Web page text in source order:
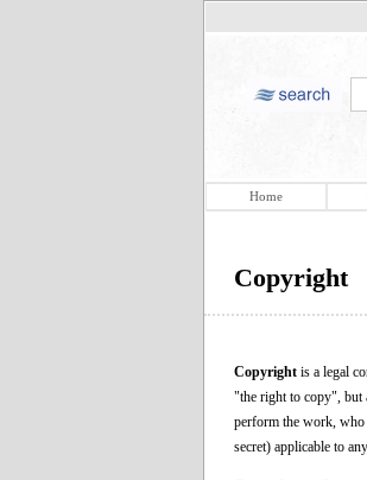
Home
Copyright
Copyright is a legal
"the right to copy", but
perform the work, who
secret) applicable to